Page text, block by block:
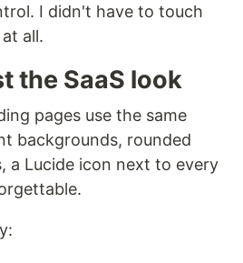
I didn't have to touch
all.
the SaaS look
pages use the same
backgrounds, rounded
a Lucide icon next to every